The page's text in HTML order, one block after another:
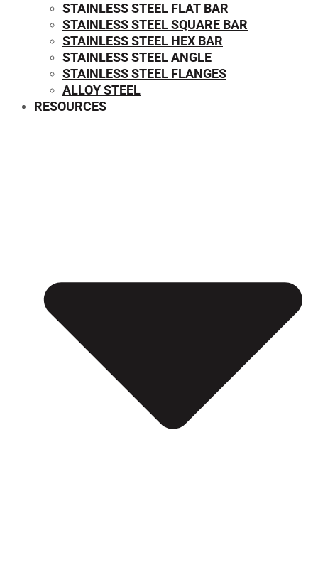
STAINLESS STEEL FLAT BAR
STAINLESS STEEL SQUARE BAR
⁠STAINLESS STEEL HEX BAR
STAINLESS STEEL ANGLE
STAINLESS STEEL FLANGES
ALLOY STEEL
RESOURCES